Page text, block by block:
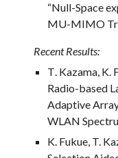
“Null-Space
MU-MIMO
Recent Results:
T. Kazama, K.
Radio-based
Adaptive
WLAN
K. Fukue, T.